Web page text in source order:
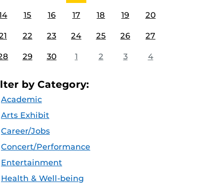
15 16 17 18 19 20
22 23 24 25 26 27
29 30 1 2 3 4
by Category:
Academic
Arts Exhibit
Career/Jobs
Concert/Performance
Entertainment
Health & Well-being